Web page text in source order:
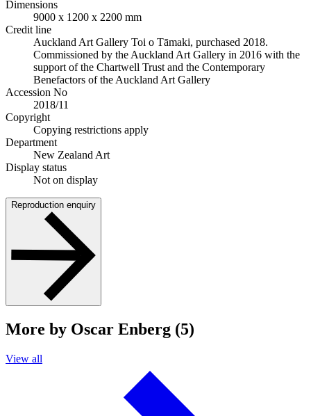
Dimensions
9000 x 1200 x 2200 mm
Credit line
Auckland Art Gallery Toi o Tāmaki, purchased 2018.
Commissioned by the Auckland Art Gallery in 2016 with the
support of the Chartwell Trust and the Contemporary
Benefactors of the Auckland Art Gallery
Accession No
2018/11
Copyright
Copying restrictions apply
Department
New Zealand Art
Display status
Not on display
Reproduction enquiry
More by Oscar Enberg (5)
View all